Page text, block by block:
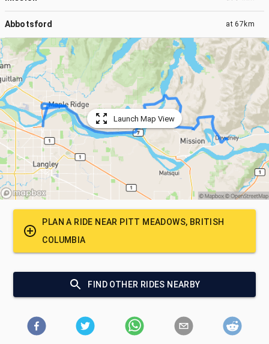
Abbotsford at67km
Launch Map View
PLAN A RIDE NEAR PITT MEADOWS, BRITISH
COLUMBIA
FIND OTHER RIDES NEARBY